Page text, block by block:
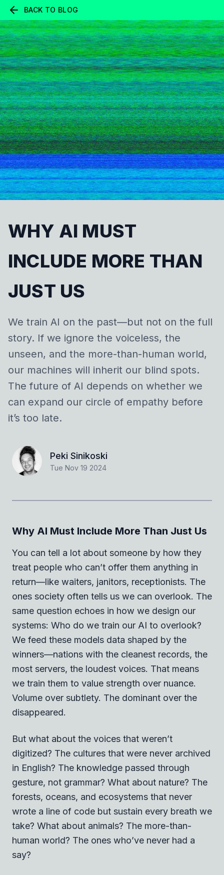
BACK TO BLOG
WHY AI MUST
INCLUDE MORE THAN
JUST US
We train AI on the past—but not on the full
story. If we ignore the voiceless, the
unseen, and the more-than-human world,
our machines will inherit our blind spots.
The future of AI depends on whether we
can expand our circle of empathy before
it’s too late.
Peki Sinikoski
Tue Nov 19 2024
Why AI Must Include More Than Just Us
You can tell a lot about someone by how they
treat people who can’t offer them anything in
return—like waiters, janitors, receptionists. The
ones society often tells us we can overlook. The
same question echoes in how we design our
systems: Who do we train our AI to overlook?
We feed these models data shaped by the
winners—nations with the cleanest records, the
most servers, the loudest voices. That means
we train them to value strength over nuance.
Volume over subtlety. The dominant over the
disappeared.
But what about the voices that weren’t
digitized? The cultures that were never archived
in English? The knowledge passed through
gesture, not grammar? What about nature? The
forests, oceans, and ecosystems that never
wrote a line of code but sustain every breath we
take? What about animals? The more-than-
human world? The ones who’ve never had a
say?